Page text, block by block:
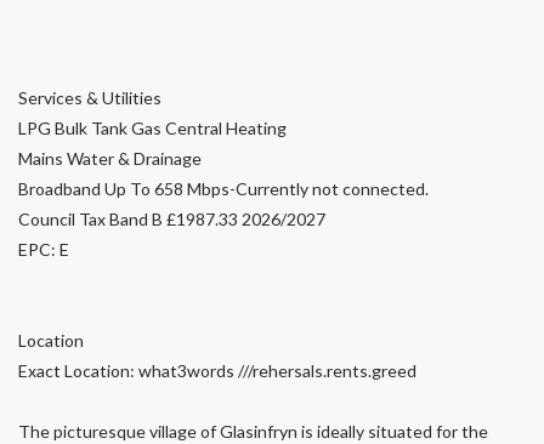
Services & Utilities
LPG Bulk Tank Gas Central Heating
Mains Water & Drainage
Broadband Up To 658 Mbps-Currently not connected.
Council Tax Band B £1987.33 2026/2027
EPC: E
Location
Exact Location: what3words ///rehersals.rents.greed
The picturesque village of Glasinfryn is ideally situated for the